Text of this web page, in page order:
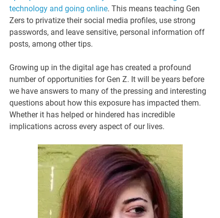
technology and going online. This means teaching Gen
Zers to privatize their social media profiles, use strong
passwords, and leave sensitive, personal information off
posts, among other tips.
Growing up in the digital age has created a profound
number of opportunities for Gen Z. It will be years before
we have answers to many of the pressing and interesting
questions about how this exposure has impacted them.
Whether it has helped or hindered has incredible
implications across every aspect of our lives.